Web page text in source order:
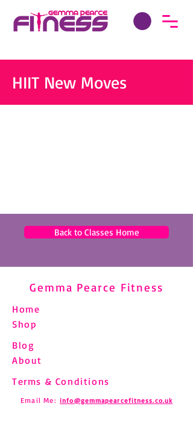
HIIT New Moves
Back to Classes Home
Gemma Pearce Fitness
Home
Shop
Blog
About
Terms & Conditions
Email Me: info@gemmapearcefitness.co.uk